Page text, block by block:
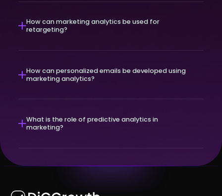
How can marketing analytics be used for
retargeting?
How can personalized emails be developed using
marketing analytics?
What is the role of predictive analytics in
marketing?